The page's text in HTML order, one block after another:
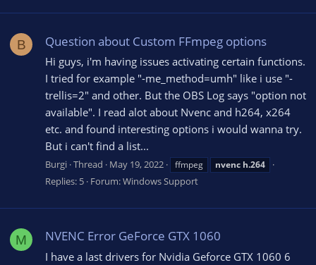
B Question about Custom FFmpeg options
Hi guys, i'm having issues activating certain functions.
I tried for example "-me_method=umh" like i use "-
trellis=2" and other. But the OBS Log says "option not
available". I read alot about Nvenc and h264, x264
etc. and found interesting options i would wanna try.
But i can't find a list...
Burgi Thread May 19, 2022 ffmpeg nvenc h.264
Replies: 5 Forum:Windows Support
M NVENC Error GeForce GTX 1060
I have a last drivers for Nvidia Geforce GTX 1060 6